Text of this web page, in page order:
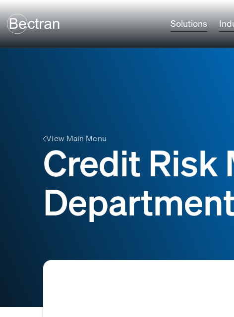
Solutions
View Main Menu
Credit Risk